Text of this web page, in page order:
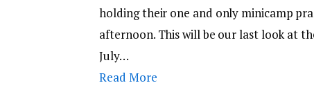
holding their one and only minicamp
afternoon. This will be our last look at
July…
Read More